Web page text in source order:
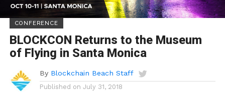
CONFERENCE
BLOCKCON Returns to the Museum
of Flying in Santa Monica
By Blockchain Beach Staff
Published on July 31, 2018